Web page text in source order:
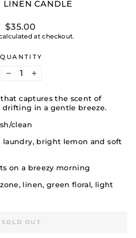
LINEN CANDLE
Regular
price
$35.00
at checkout.
QUANTITY
− +
captures the scent of
drifting in a gentle breeze.
clean
laundry, bright lemon and soft
on a breezy morning
linen, green floral, light
SOLD OUT